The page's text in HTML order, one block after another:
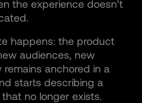
the experience doesn’t
happens: the product
audiences, new
anchored in a
starts describing a
no longer exists.